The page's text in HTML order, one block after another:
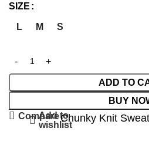
SIZE
L M S
ADD TO
BUY
Compare
Add to
wishlist
Chunky Knit